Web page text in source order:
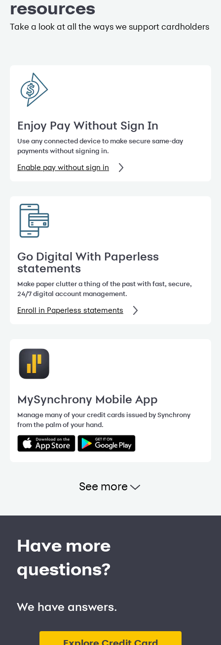
resources
Take a look at all the ways we support cardholders
Enjoy Pay Without Sign In
Use any connected device to make secure same-day
payments without signing in.
Enable pay without sign in
Go Digital With Paperless
statements
Make paper clutter a thing of the past with fast, secure,
24/7 digital account management.
Enroll in Paperless statements
MySynchrony Mobile App
Manage many of your credit cards issued by Synchrony
from the palm of your hand.
See more
Have more
questions?
We have answers.